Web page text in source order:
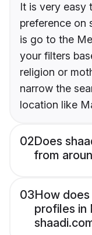
It is very easy
preference on
is go to the
your filters
religion or
narrow the
location like
02Does
from
03How
profiles in